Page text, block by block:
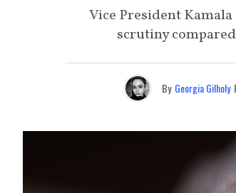
Vice President
scrutiny
By Georgia Gilholy